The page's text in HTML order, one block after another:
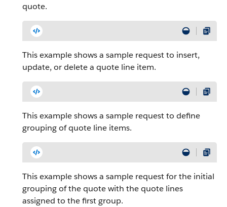
quote.
This example shows a sample request to insert,
update, or delete a quote line item.
This example shows a sample request to define
grouping of quote line items.
This example shows a sample request for the initial
grouping of the quote with the quote lines
assigned to the first group.